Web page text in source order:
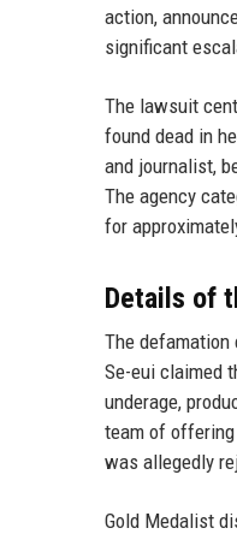
action,
significant
The lawsuit
found dead in
and journalist,
The agency
for
Details of
The defamation
Se-eui claimed
underage,
team of
was allegedly
Gold Medalist